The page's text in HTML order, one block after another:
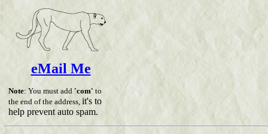
eMail Me
Note: You must add 'com' to
the end of the address, it's to
help prevent auto spam.